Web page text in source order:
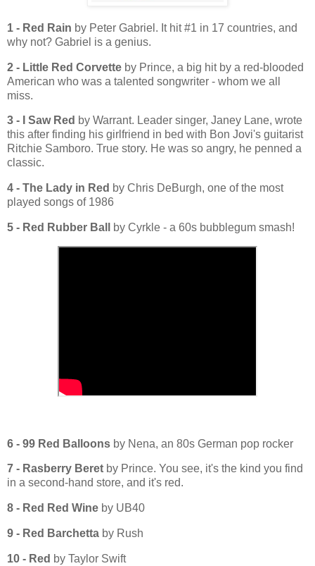
1 - Red Rain by Peter Gabriel. It hit #1 in 17 countries, and
why not? Gabriel is a genius.
2 - Little Red Corvette by Prince, a big hit by a red-blooded
American who was a talented songwriter - whom we all
miss.
3 - I Saw Red by Warrant. Leader singer, Janey Lane, wrote
this after finding his girlfriend in bed with Bon Jovi's guitarist
Ritchie Samboro. True story. He was so angry, he penned a
classic.
4 - The Lady in Red by Chris DeBurgh, one of the most
played songs of 1986
5 - Red Rubber Ball by Cyrkle - a 60s bubblegum smash!
6 - 99 Red Balloons by Nena, an 80s German pop rocker
7 - Rasberry Beret by Prince. You see, it's the kind you find
in a second-hand store, and it's red.
8 - Red Red Wine by UB40
9 - Red Barchetta by Rush
10 - Red by Taylor Swift